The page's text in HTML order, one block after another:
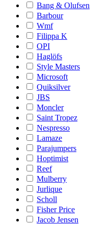
Bang & Olufsen
Barbour
Wmf
Filippa K
OPI
Haglöfs
Style Masters
Microsoft
Quiksilver
JBS
Moncler
Saint Tropez
Nespresso
Lamaze
Parajumpers
Hoptimist
Reef
Mulberry
Jurlique
Scholl
Fisher Price
Jacob Jensen